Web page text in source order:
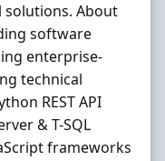
solutions. About
software
enterprise-
technical
REST API
& T-SQL
frameworks